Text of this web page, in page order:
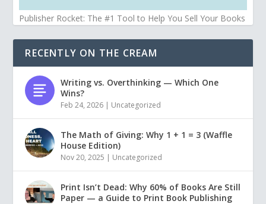
Publisher Rocket: The #1 Tool to Help You Sell Your Books
RECENTLY ON THE CREAM
Writing vs. Overthinking — Which One
Wins?
Feb 24, 2026 | Uncategorized
The Math of Giving: Why 1 + 1 = 3 (Waffle
House Edition)
Nov 20, 2025 | Uncategorized
Print Isn’t Dead: Why 60% of Books Are Still
Paper — a Guide to Print Book Publishing